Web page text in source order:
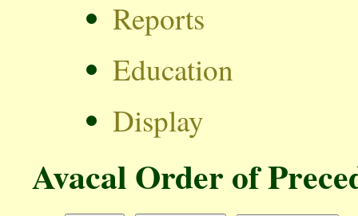
Reports
Education
Display
Avacal Order of